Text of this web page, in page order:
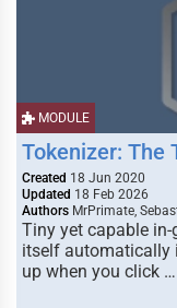
MODULE
Tokenizer: The
Created 18 Jun 2020
Updated 18 Feb 2026
Authors MrPrimate,
Tiny yet capable
itself automatically
up when you click …